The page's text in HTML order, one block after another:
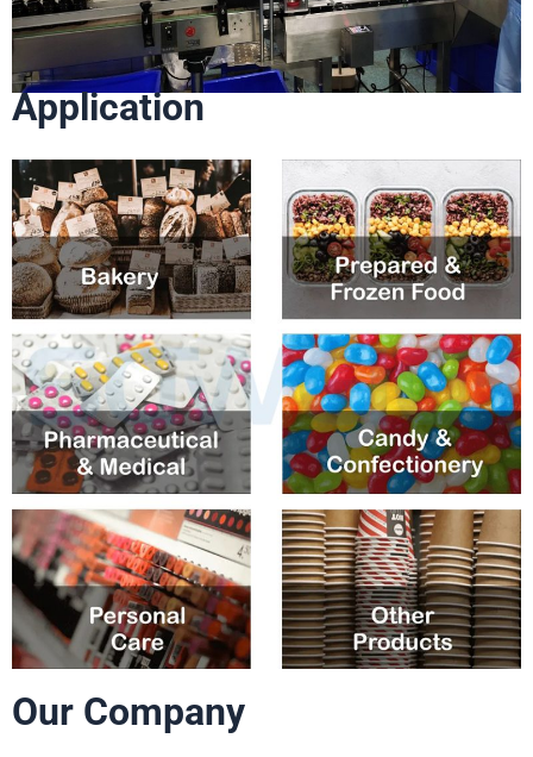
Application
Our Company